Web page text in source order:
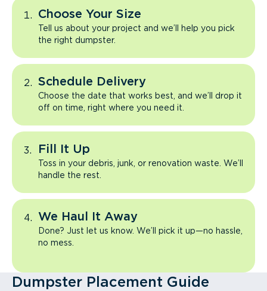
Choose Your Size
Tell us about your project and we’ll help you pick
the right dumpster.
Schedule Delivery
Choose the date that works best, and we’ll drop it
off on time, right where you need it.
Fill It Up
Toss in your debris, junk, or renovation waste. We’ll
handle the rest.
We Haul It Away
Done? Just let us know. We’ll pick it up—no hassle,
no mess.
Dumpster Placement Guide